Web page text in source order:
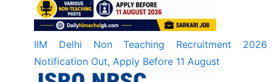
IIM Delhi Non Teaching Recruitment 2026
Notification Out, Apply Before 11 August